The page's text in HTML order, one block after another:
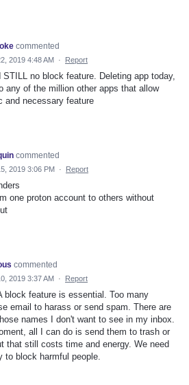
commented
2019 4:48 AM · Report
STILL no block feature. Deleting app today,
any of the million other apps that allow
and necessary feature
commented
2019 3:06 PM · Report
one proton account to others without
commented
2019 3:37 AM · Report
block feature is essential. Too many
email to harass or send spam. There are
names I don't want to see in my inbox.
all I can do is send them to trash or
that still costs time and energy. We need
to block harmful people.